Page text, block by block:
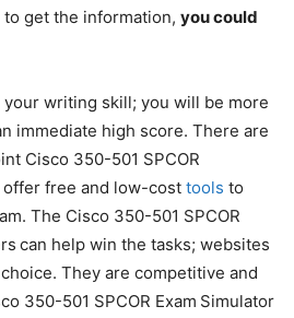
get the information, you could
writing skill; you will be more
immediate high score. There are
Cisco 350-501 SPCOR
free and low-cost tools to
The Cisco 350-501 SPCOR
can help win the tasks; websites
They are competitive and
350-501 SPCOR Exam Simulator